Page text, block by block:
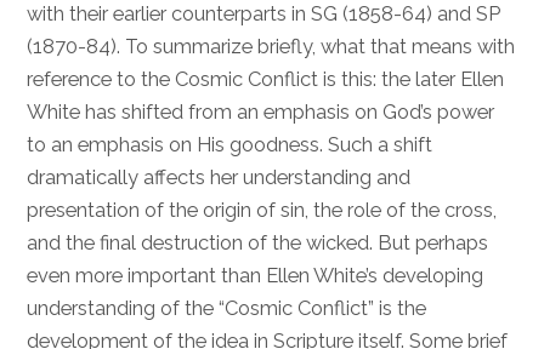
with their earlier counterparts in SG (1858-64) and SP
(1870-84). To summarize briefly, what that means with
reference to the Cosmic Conflict is this: the later Ellen
White has shifted from an emphasis on God’s power
to an emphasis on His goodness. Such a shift
dramatically affects her understanding and
presentation of the origin of sin, the role of the cross,
and the final destruction of the wicked. But perhaps
even more important than Ellen White’s developing
understanding of the “Cosmic Conflict” is the
development of the idea in Scripture itself. Some brief